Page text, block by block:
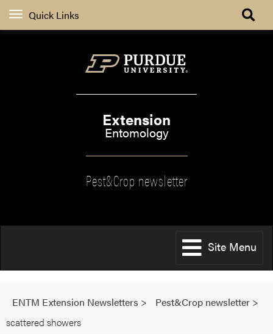
Quick Links
Extension
Entomology
Pest&Crop newsletter
Site Menu
ENTM Extension Newsletters > Pest&Crop newsletter >
scattered showers